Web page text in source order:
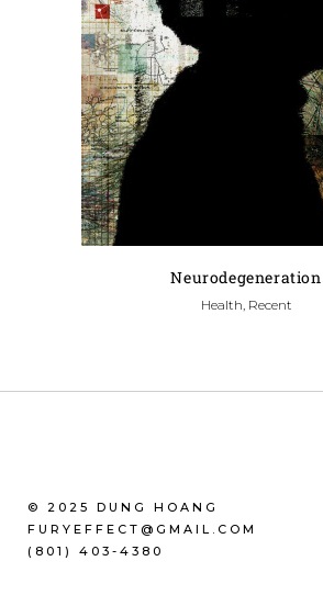
Neurodegeneration
Health, Recent
© 2025 DUNG HOANG
FURYEFFECT@GMAIL.COM
(801) 403-4380